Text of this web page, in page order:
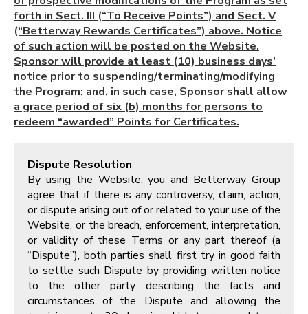
forth in Sect. III (“To Receive Points”) and Sect. V
(“Betterway Rewards Certificates”) above. Notice
of such action will be posted on the Website.
Sponsor will provide at least (10) business days’
notice prior to suspending/terminating/modifying
the Program; and, in such case, Sponsor shall allow
a grace period of six (b) months for persons to
redeem “awarded” Points for Certificates.
Dispute Resolution
By using the Website, you and Betterway Group
agree that if there is any controversy, claim, action,
or dispute arising out of or related to your use of the
Website, or the breach, enforcement, interpretation,
or validity of these Terms or any part thereof (a
“Dispute”), both parties shall first try in good faith
to settle such Dispute by providing written notice
to the other party describing the facts and
circumstances of the Dispute and allowing the